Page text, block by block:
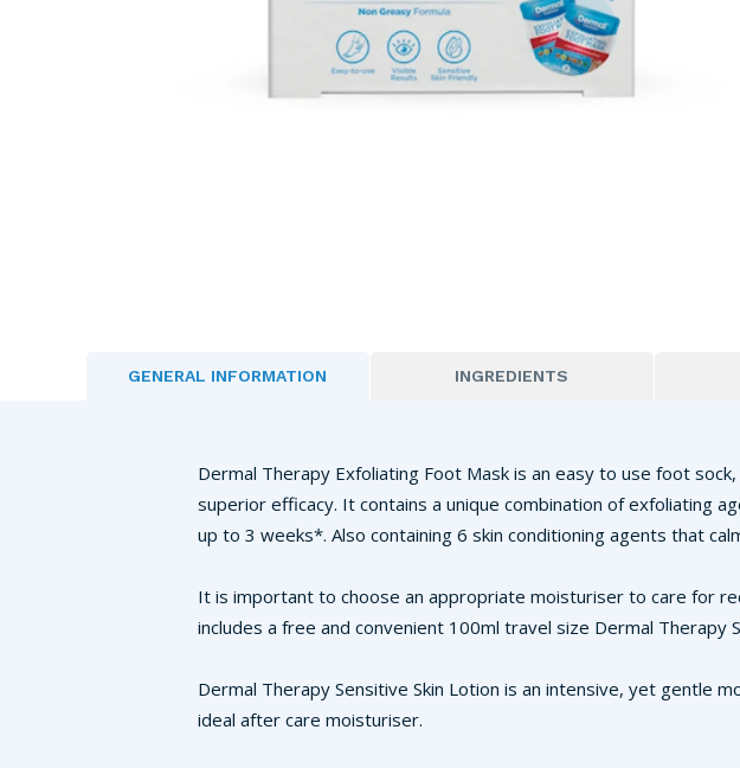
GENERAL INFORMATION INGREDIENTS
Dermal Therapy Exfoliating Foot Mask is an easy to use foot
superior efficacy. It contains a unique combination of exfoliating
up to 3 weeks*. Also containing 6 skin conditioning agents that
It is important to choose an appropriate moisturiser to care for
includes a free and convenient 100ml travel size Dermal Therapy
Dermal Therapy Sensitive Skin Lotion is an intensive, yet gentle
ideal after care moisturiser.